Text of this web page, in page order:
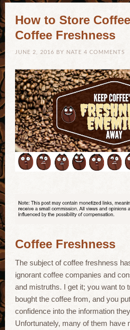
How to Store
Coffee Freshness
JUNE 2, 2016 BY NATE 4 COMMENTS
Coffee Freshness
The subject of coffee freshness
ignorant coffee companies and
and mistruths. I get it; you want to
bought the coffee from, and you
confidence into the information
Unfortunately, many of them have